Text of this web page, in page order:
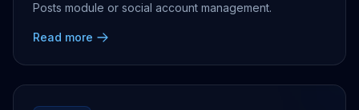
Posts module or social account management.
Read more